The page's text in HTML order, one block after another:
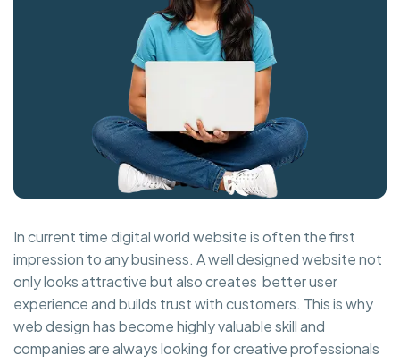
In current time digital world website is often the first
impression to any business. A well designed website not
only looks attractive but also creates better user
experience and builds trust with customers. This is why
web design has become highly valuable skill and
companies are always looking for creative professionals